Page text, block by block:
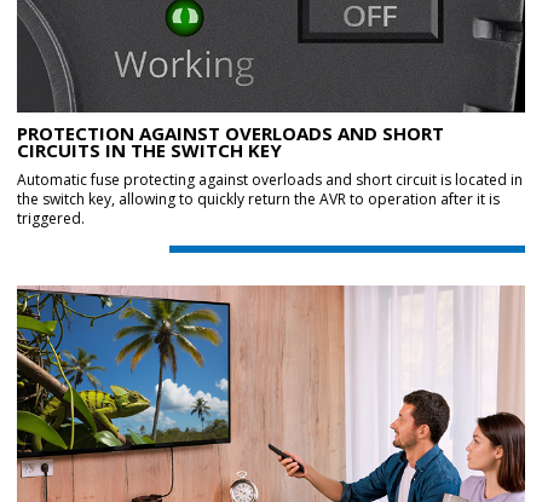
PROTECTION AGAINST OVERLOADS AND SHORT
CIRCUITS IN THE SWITCH KEY
Automatic fuse protecting against overloads and short circuit is located in
the switch key, allowing to quickly return the AVR to operation after it is
triggered.